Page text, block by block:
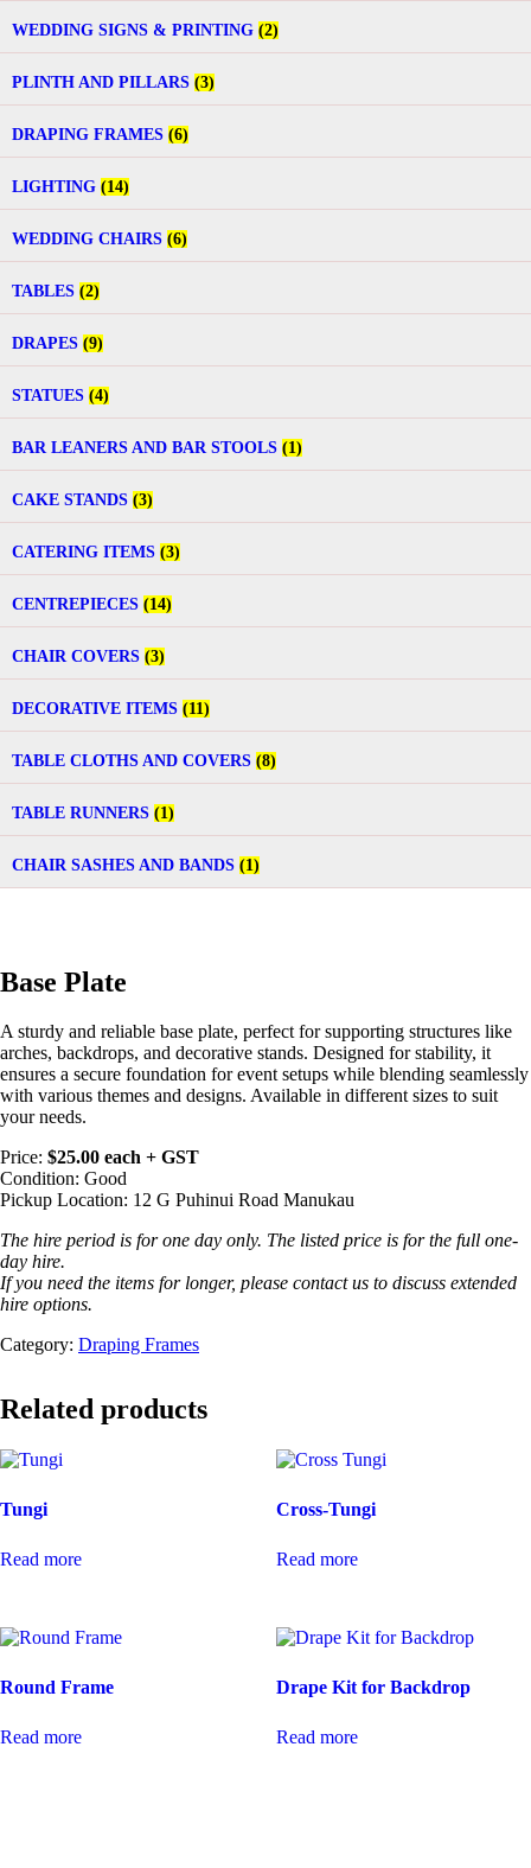
WEDDING SIGNS & PRINTING (2)
PLINTH AND PILLARS (3)
DRAPING FRAMES (6)
LIGHTING (14)
WEDDING CHAIRS (6)
TABLES (2)
DRAPES (9)
STATUES (4)
BAR LEANERS AND BAR STOOLS (1)
CAKE STANDS (3)
CATERING ITEMS (3)
CENTREPIECES (14)
CHAIR COVERS (3)
DECORATIVE ITEMS (11)
TABLE CLOTHS AND COVERS (8)
TABLE RUNNERS (1)
CHAIR SASHES AND BANDS (1)
Base Plate
A sturdy and reliable base plate, perfect for supporting structures like
arches, backdrops, and decorative stands. Designed for stability, it
ensures a secure foundation for event setups while blending seamlessly
with various themes and designs. Available in different sizes to suit
your needs.
Price: $25.00 each + GST
Condition: Good
Pickup Location: 12 G Puhinui Road Manukau
The hire period is for one day only. The listed price is for the full one-
day hire.
If you need the items for longer, please contact us to discuss extended
hire options.
Category: Draping Frames
Related products
Tungi
Read more
Cross-Tungi
Read more
Round Frame
Read more
Drape Kit for Backdrop
Read more